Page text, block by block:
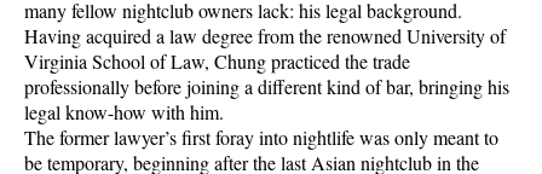
many fellow nightclub owners lack: his legal background.
Having acquired a law degree from the renowned University of
Virginia School of Law, Chung practiced the trade
professionally before joining a different kind of bar, bringing his
legal know-how with him.
The former lawyer’s first foray into nightlife was only meant to
be temporary, beginning after the last Asian nightclub in the